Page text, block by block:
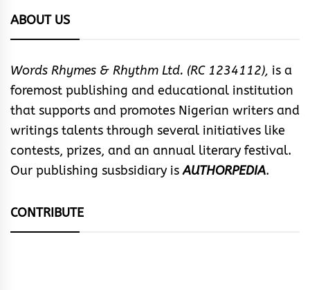
ABOUT US
Words Rhymes & Rhythm Ltd. (RC 1234112), is a
foremost publishing and educational institution
that supports and promotes Nigerian writers and
writings talents through several initiatives like
contests, prizes, and an annual literary festival.
Our publishing susbsidiary isAUTHORPEDIA.
CONTRIBUTE